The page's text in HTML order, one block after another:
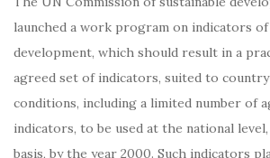
launched a work program on indicators of
development, which should result in a
agreed set of indicators, suited to
conditions, including a limited number of
indicators, to be used at the national
basis, by the year 2000. Such indicators